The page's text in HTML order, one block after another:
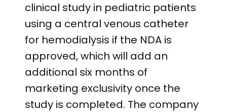
clinical study in pediatric patients
using a central venous catheter
for hemodialysis if the NDA is
approved, which will add an
additional six months of
marketing exclusivity once the
study is completed. The company